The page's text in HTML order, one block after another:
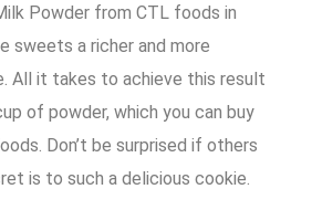
Powder from CTL foods in
sweets a richer and more
All it takes to achieve this result
of powder, which you can buy
Don’t be surprised if others
is to such a delicious cookie.